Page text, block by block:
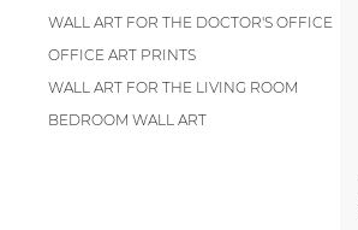
WALL ART FOR THE DOCTOR'S OFFICE
OFFICE ART PRINTS
WALL ART FOR THE LIVING ROOM
BEDROOM WALL ART